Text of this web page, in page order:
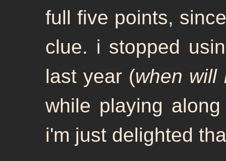
full five points,
clue. i stopped
last year (when will
while playing
i'm just delighted